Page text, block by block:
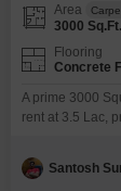
Area
3000 Sq.Ft.
Flooring
Concrete
A prime 3000
rent at 3.5 Lac,
one dedicated
access for
Santosh